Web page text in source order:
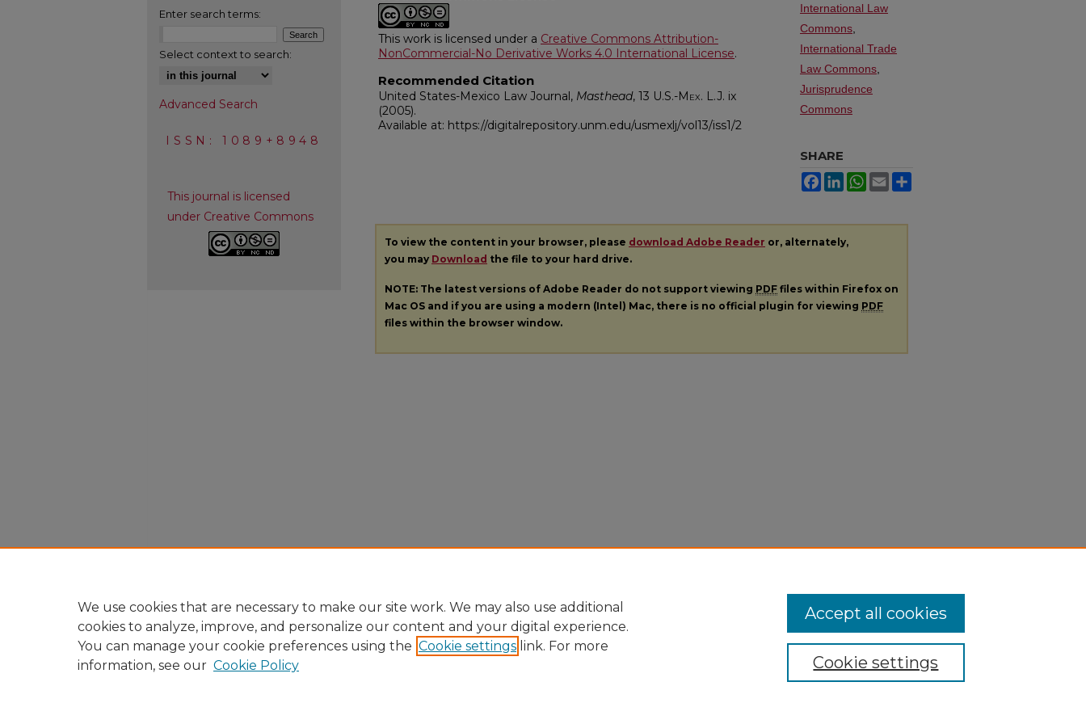
This work is licensed under a Creative Commons Attribution-
NonCommercial-No Derivative Works 4.0 International License.
Recommended Citation
United States-Mexico Law Journal, Masthead, 13 U.S.-Mex. L.J. ix
(2005).
Available at: https://digitalrepository.unm.edu/usmexlj/vol13/iss1/2
International Law
Commons,
International Trade
Law Commons,
Jurisprudence
Commons
SHARE
FacebookLinkedInWhatsApp
Email
To view the content in your browser, please download Adobe Reader or, alternately,
you may Download the file to your hard drive.
NOTE: The latest versions of Adobe Reader do not support viewing PDF files within Firefox on
Mac OS and if you are using a modern (Intel) Mac, there is no official plugin for viewing PDF
files within the browser window.
Enter search terms:
Select context to search:
Advanced Search
ISSN: 1089+8948
This journal is licensed
under Creative Commons
We use cookies that are necessary to make our site work. We may also use additional
cookies to analyze, improve, and personalize our content and your digital experience.
You can manage your cookie preferences using the Cookie settings link. For more
information, see our Cookie Policy Cookie settings
Accept all cookies